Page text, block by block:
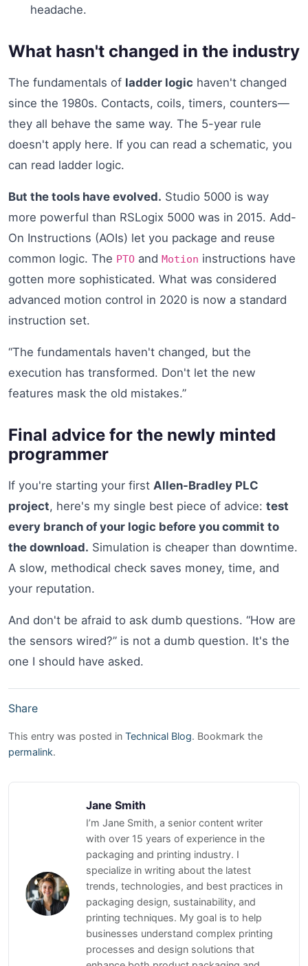
headache.
What hasn't changed in the industry
The fundamentals of ladder logic haven't changed
since the 1980s. Contacts, coils, timers, counters—
they all behave the same way. The 5-year rule
doesn't apply here. If you can read a schematic, you
can read ladder logic.
But the tools have evolved. Studio 5000 is way
more powerful than RSLogix 5000 was in 2015. Add-
On Instructions (AOIs) let you package and reuse
common logic. The PTO and Motion instructions have
gotten more sophisticated. What was considered
advanced motion control in 2020 is now a standard
instruction set.
“The fundamentals haven't changed, but the
execution has transformed. Don't let the new
features mask the old mistakes.”
Final advice for the newly minted
programmer
If you're starting your first Allen-Bradley PLC
project, here's my single best piece of advice: test
every branch of your logic before you commit to
the download. Simulation is cheaper than downtime.
A slow, methodical check saves money, time, and
your reputation.
And don't be afraid to ask dumb questions. “How are
the sensors wired?” is not a dumb question. It's the
one I should have asked.
Share
This entry was posted in Technical Blog. Bookmark the
permalink.
Jane Smith
I’m Jane Smith, a senior content writer
with over 15 years of experience in the
packaging and printing industry. I
specialize in writing about the latest
trends, technologies, and best practices in
packaging design, sustainability, and
printing techniques. My goal is to help
businesses understand complex printing
processes and design solutions that